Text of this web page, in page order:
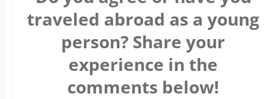
traveled abroad as a young
person? Share your
experience in the
comments below!